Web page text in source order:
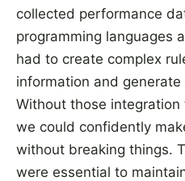
collected performance
programming languages
had to create complex
information and
Without those
we could confidently
without breaking things.
were essential to